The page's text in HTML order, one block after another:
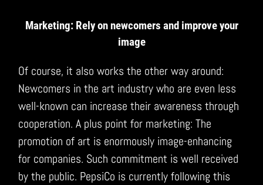
Marketing: Rely on newcomers and improve your
image
Of course, it also works the other way around:
Newcomers in the art industry who are even less
well-known can increase their awareness through
cooperation. A plus point for marketing: The
promotion of art is enormously image-enhancing
for companies. Such commitment is well received
by the public. PepsiCo is currently following this